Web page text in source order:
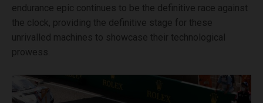
endurance epic continues to be the definitive race against
the clock, providing the definitive stage for these
unrivalled machines to showcase their technological
prowess.